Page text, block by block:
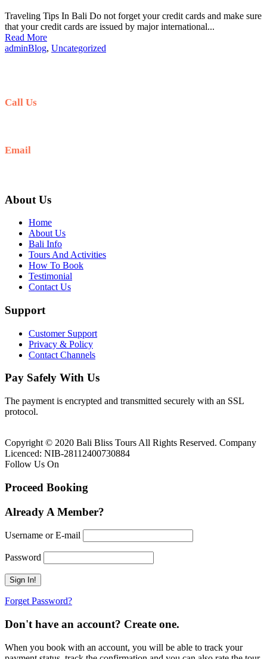
Traveling Tips In Bali Do not forget your credit cards and make sure
that your credit cards are issued by major international...
Read More
adminBlog, Uncategorized
Call Us
Email
About Us
Home
About Us
Bali Info
Tours And Activities
How To Book
Testimonial
Contact Us
Support
Customer Support
Privacy & Policy
Contact Channels
Pay Safely With Us
The payment is encrypted and transmitted securely with an SSL
protocol.
Copyright © 2020 Bali Bliss Tours All Rights Reserved. Company
Licenced: NIB-28112400730884
Follow Us On
Proceed Booking
Already A Member?
Username or E-mail
Password
Forget Password?
Don't have an account? Create one.
When you book with an account, you will be able to track your